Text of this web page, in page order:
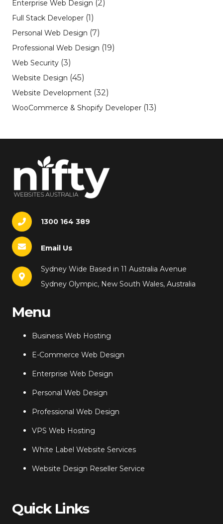
Enterprise Web Design (2)
Full Stack Developer (1)
Personal Web Design (7)
Professional Web Design (19)
Web Security (3)
Website Design (45)
Website Development (32)
WooCommerce & Shopify Developer (13)
1300 164 389
Email Us
Sydney Wide Based in 11 Australia Avenue
Sydney Olympic, New South Wales, Australia
Menu
Business Web Hosting
E-Commerce Web Design
Enterprise Web Design
Personal Web Design
Professional Web Design
VPS Web Hosting
White Label Website Services
Website Design Reseller Service
Quick Links